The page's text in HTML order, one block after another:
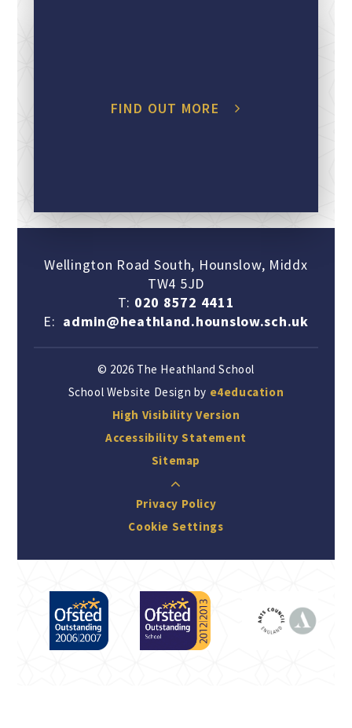
FIND OUT MORE
Wellington Road South, Hounslow, Middx
TW4 5JD
T: 020 8572 4411
E: admin@heathland.hounslow.sch.uk
© 2026 The Heathland School
School Website Design by e4education
High Visibility Version
Accessibility Statement
Sitemap
Privacy Policy
Cookie Settings